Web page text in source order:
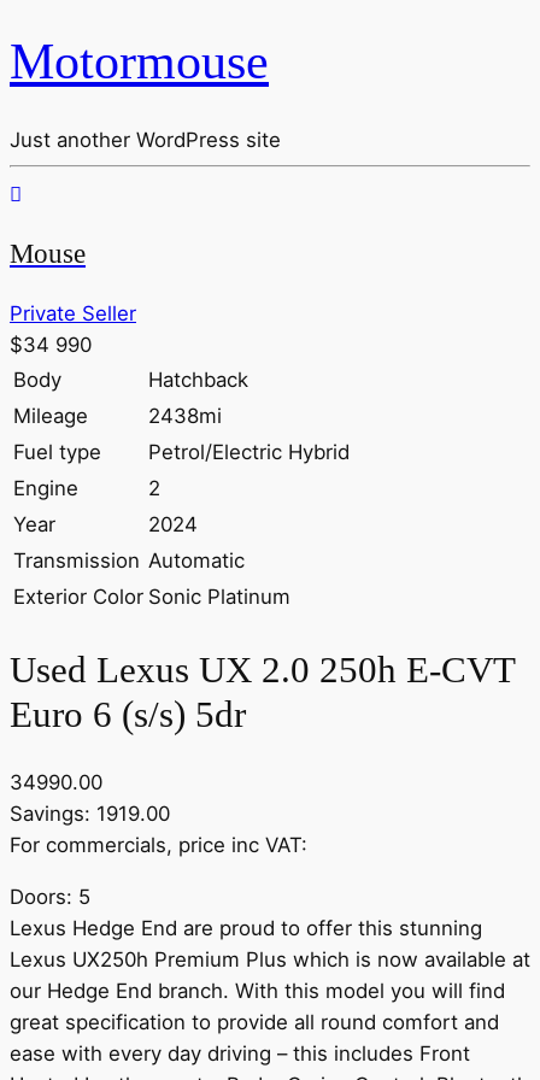
Motormouse
Just another WordPress site
Mouse
Private Seller
$34 990
Body
Hatchback
Mileage
2438mi
Fuel type
Petrol/Electric Hybrid
Engine
2
Year
2024
Transmission Automatic
Exterior Color Sonic Platinum
Used Lexus UX 2.0 250h E-CVT
Euro 6 (s/s) 5dr
34990.00
Savings: 1919.00
For commercials, price inc VAT:
Doors: 5
Lexus Hedge End are proud to offer this stunning
Lexus UX250h Premium Plus which is now available at
our Hedge End branch. With this model you will find
great specification to provide all round comfort and
ease with every day driving – this includes Front